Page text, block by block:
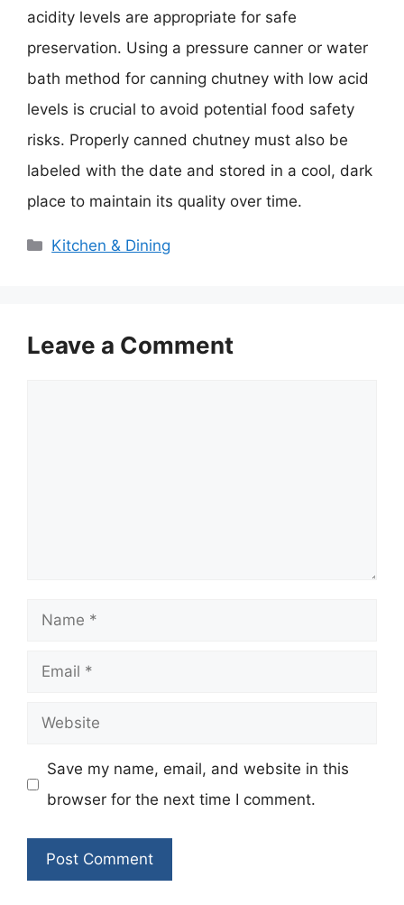
acidity levels are appropriate for safe
preservation. Using a pressure canner or water
bath method for canning chutney with low acid
levels is crucial to avoid potential food safety
risks. Properly canned chutney must also be
labeled with the date and stored in a cool, dark
place to maintain its quality over time.
Categories
Kitchen & Dining
Leave a Comment
Name
Email
Website
Save my name, email, and website in this
browser for the next time I comment.